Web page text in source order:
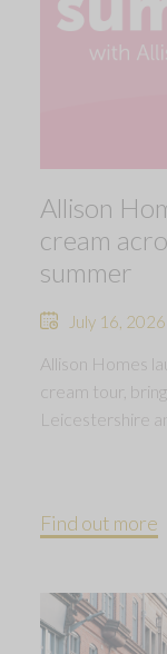
Allison
cream
summer
July 16, 2026
Allison Homes
cream tour,
Leicestershire
Find out more